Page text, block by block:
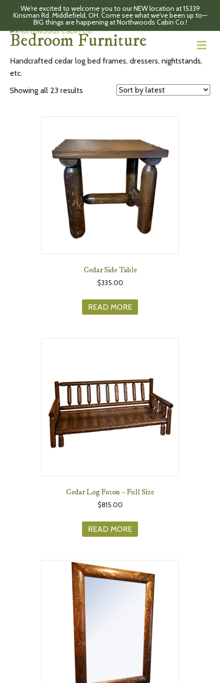
We're excited to welcome you to our NEW location at 15339
Kinsman Rd. Middlefield, OH. Come see what we've been up to—
BIG things are happening at Northwoods Cabin Co.!
Home/ Bedroom Furniture
Bedroom Furniture
Handcrafted cedar log bed frames, dressers, nightstands,
etc.
Showing all 23 results
latest
Cedar Side Table
$335.00
READ MORE
Cedar Log Futon – Full Size
$815.00
READ MORE